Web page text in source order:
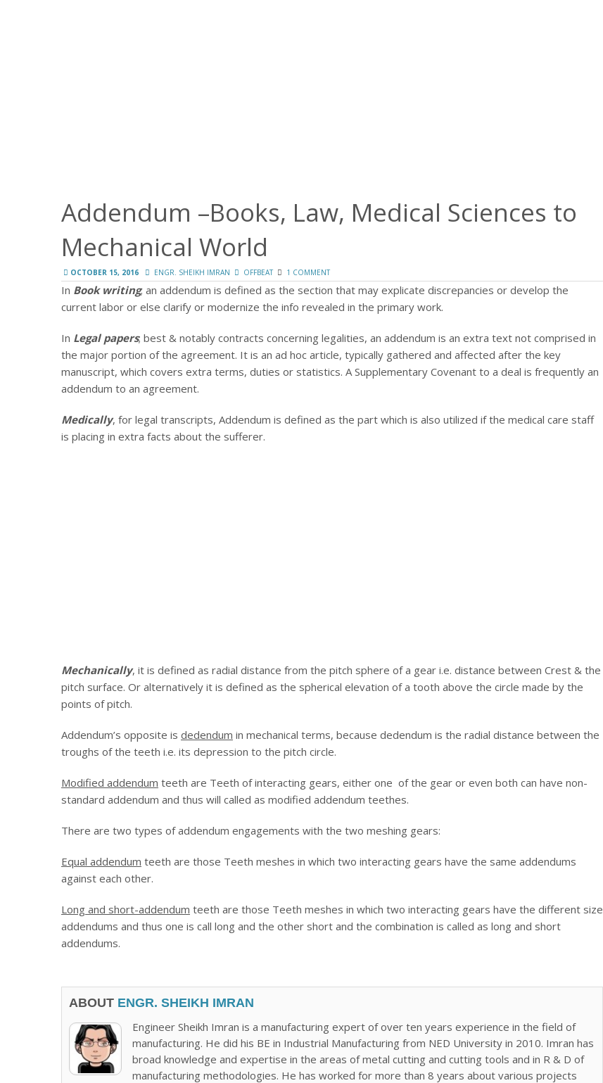
Addendum –Books, Law, Medical Sciences to
Mechanical World
OCTOBER 15, 2016 ENGR. SHEIKH IMRAN OFFBEAT 1 COMMENT
In Book writing; an addendum is defined as the section that may explicate discrepancies or develop the
current labor or else clarify or modernize the info revealed in the primary work.
In Legal papers; best & notably contracts concerning legalities, an addendum is an extra text not comprised in
the major portion of the agreement. It is an ad hoc article, typically gathered and affected after the key
manuscript, which covers extra terms, duties or statistics. A Supplementary Covenant to a deal is frequently an
addendum to an agreement.
Medically, for legal transcripts, Addendum is defined as the part which is also utilized if the medical care staff
is placing in extra facts about the sufferer.
Mechanically, it is defined as radial distance from the pitch sphere of a gear i.e. distance between Crest & the
pitch surface. Or alternatively it is defined as the spherical elevation of a tooth above the circle made by the
points of pitch.
Addendum’s opposite is dedendum in mechanical terms, because dedendum is the radial distance between the
troughs of the teeth i.e. its depression to the pitch circle.
Modified addendum teeth are Teeth of interacting gears, either one of the gear or even both can have non-
standard addendum and thus will called as modified addendum teethes.
There are two types of addendum engagements with the two meshing gears:
Equal addendum teeth are those Teeth meshes in which two interacting gears have the same addendums
against each other.
Long and short-addendum teeth are those Teeth meshes in which two interacting gears have the different size
addendums and thus one is call long and the other short and the combination is called as long and short
addendums.
ABOUT ENGR. SHEIKH IMRAN
Engineer Sheikh Imran is a manufacturing expert of over ten years experience in the field of
manufacturing. He did his BE in Industrial Manufacturing from NED University in 2010. Imran has
broad knowledge and expertise in the areas of metal cutting and cutting tools and in R & D of
manufacturing methodologies. He has worked for more than 8 years about various projects